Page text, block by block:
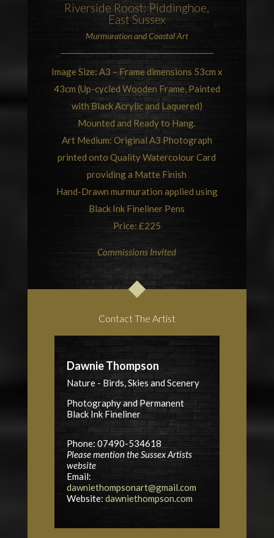
Riverside Roost:Piddinghoe,
East Sussex
Murmurationand Coastal Art
Image Size: A3 – Frame dimensions 53cm x
43cm (Up-cycled Wooden Frame, Painted
with Black Acrylic and Laquered)
Mounted and Ready to Hang.
Art Medium: Original A3 Photograph
printed onto Quality Watercolour Card
providing a Matte Finish
Hand-Drawn murmuration applied using
Black Ink Fineliner Pens
Price: £225
Commissions Invited
Contact The Artist
Dawnie Thompson
Nature - Birds, Skies and Scenery
Photography and Permanent
Black Ink Fineliner
Phone: 07490-534618
Please mention the Sussex Artists
website
Email:
dawniethompsonart@gmail.com
Website: dawniethompson.com